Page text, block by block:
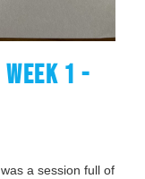
WEEK 1 -
a session full of